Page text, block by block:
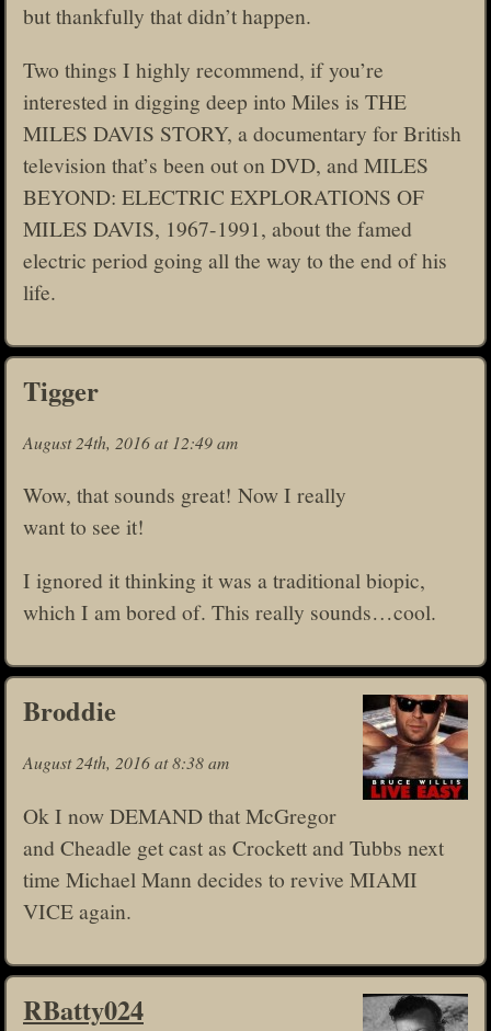
but thankfully that didn’t happen.
Two things I highly recommend, if you’re
interested in digging deep into Miles is THE
MILES DAVIS STORY, a documentary for British
television that’s been out on DVD, and MILES
BEYOND: ELECTRIC EXPLORATIONS OF
MILES DAVIS, 1967-1991, about the famed
electric period going all the way to the end of his
life.
Tigger
August 24th, 2016 at 12:49 am
Wow, that sounds great! Now I really
want to see it!
I ignored it thinking it was a traditional biopic,
which I am bored of. This really sounds…cool.
Broddie
August 24th, 2016 at 8:38 am
Ok I now DEMAND that McGregor
and Cheadle get cast as Crockett and Tubbs next
time Michael Mann decides to revive MIAMI
VICE again.
RBatty024